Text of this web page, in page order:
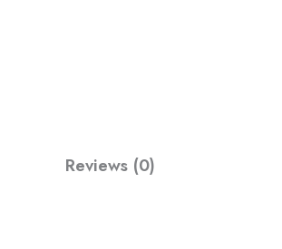
Reviews (0)